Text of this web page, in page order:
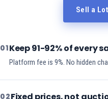
Sell a Lot
01Keep 91-92% of every
Platform fee is 9%. No hidden
02